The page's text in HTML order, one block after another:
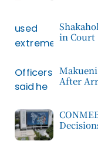
in Court
After